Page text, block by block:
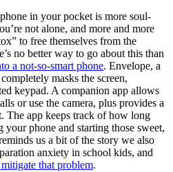
in your pocket is more soul-
not alone, and more and more
to free themselves from the
no better way to go about this than
a not-so-smart phone. Envelope, a
masks the screen,
keypad. A companion app allows
or use the camera, plus provides a
The app keeps track of how long
phone and starting those sweet,
us a bit of the story we also
anxiety in school kids, and
that problem.